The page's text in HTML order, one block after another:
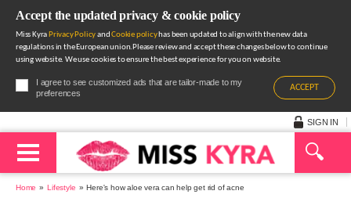
Accept the updated privacy & cookie policy
Miss Kyra Privacy PolicyandCookie policyhas been updated to align with the new data
regulations in the European union.Please review and accept these changes below to continue
using website. We use cookies to ensure the best experience for you on website.
I agree to see customized ads that are tailor-made to my
preferences
ACCEPT
SIGN IN
Home Lifestyle Here's how aloe vera can help get rid of acne